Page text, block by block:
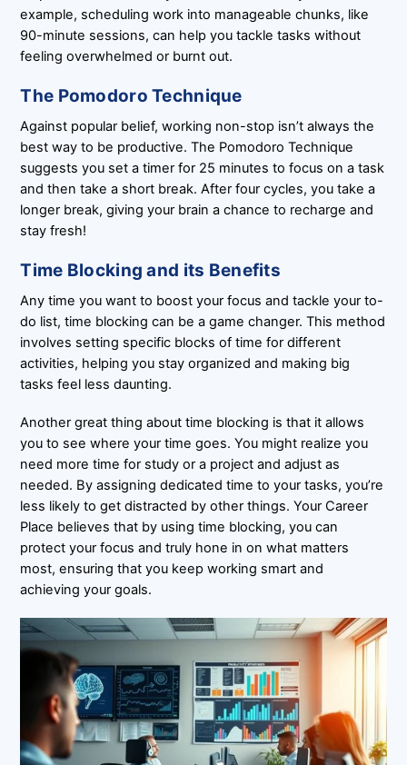
example, scheduling work into manageable chunks, like
90-minute sessions, can help you tackle tasks without
feeling overwhelmed or burnt out.
The Pomodoro Technique
Against popular belief, working non-stop isn’t always the
best way to be productive. The Pomodoro Technique
suggests you set a timer for 25 minutes to focus on a task
and then take a short break. After four cycles, you take a
longer break, giving your brain a chance to recharge and
stay fresh!
Time Blocking and its Benefits
Any time you want to boost your focus and tackle your to-
do list, time blocking can be a game changer. This method
involves setting specific blocks of time for different
activities, helping you stay organized and making big
tasks feel less daunting.
Another great thing about time blocking is that it allows
you to see where your time goes. You might realize you
need more time for study or a project and adjust as
needed. By assigning dedicated time to your tasks, you’re
less likely to get distracted by other things. Your Career
Place believes that by using time blocking, you can
protect your focus and truly hone in on what matters
most, ensuring that you keep working smart and
achieving your goals.